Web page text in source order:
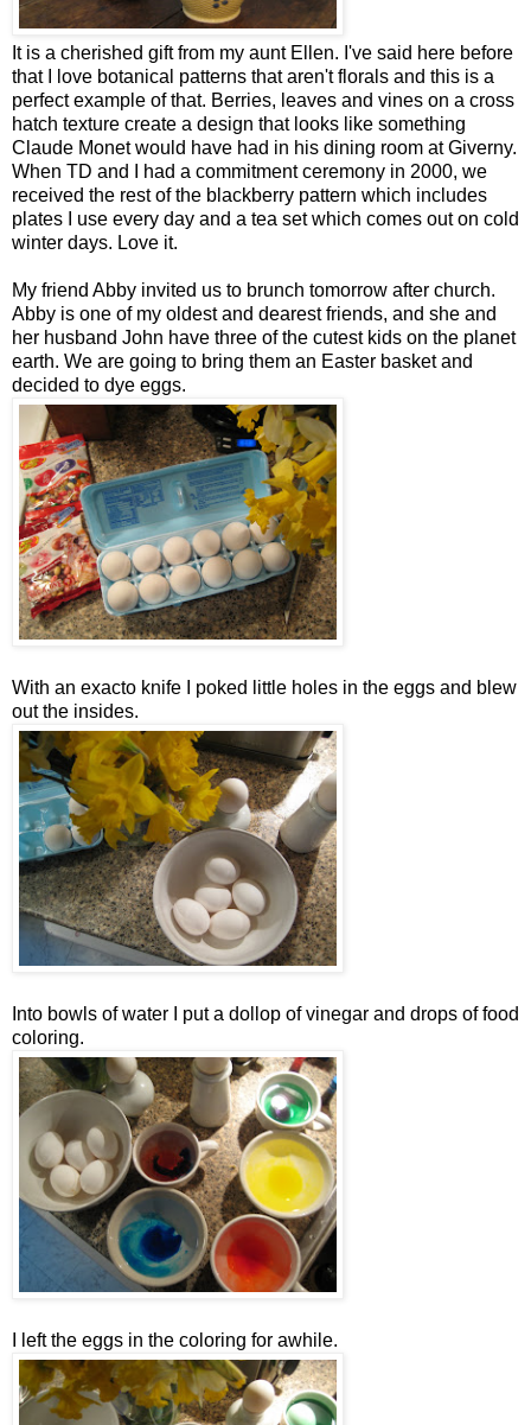
It is a cherished gift from my aunt Ellen. I've said here before
that I love botanical patterns that aren't florals and this is a
perfect example of that. Berries, leaves and vines on a cross
hatch texture create a design that looks like something
Claude Monet would have had in his dining room at Giverny.
When TD and I had a commitment ceremony in 2000, we
received the rest of the blackberry pattern which includes
plates I use every day and a tea set which comes out on cold
winter days. Love it.
My friend Abby invited us to brunch tomorrow after church.
Abby is one of my oldest and dearest friends, and she and
her husband John have three of the cutest kids on the planet
earth. We are going to bring them an Easter basket and
decided to dye eggs.
With an exacto knife I poked little holes in the eggs and blew
out the insides.
Into bowls of water I put a dollop of vinegar and drops of food
coloring.
I left the eggs in the coloring for awhile.